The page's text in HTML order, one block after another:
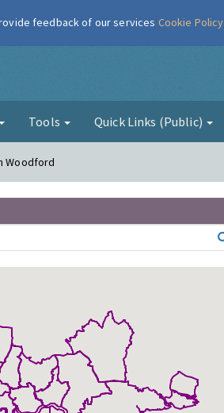
Tools Quick Links (Public)
Woodford
feedback of our services Cookie Policy